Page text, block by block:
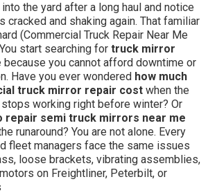
the yard after a long haul and notice
cracked and shaking again. That familiar
(Commercial Truck Repair Near Me
start searching for truck mirror
because you cannot afford downtime or
Have you ever wondered how much
truck mirror repair cost when the
working right before winter? Or
repair semi truck mirrors near me
runaround? You are not alone. Every
fleet managers face the same issues
loose brackets, vibrating assemblies,
on Freightliner, Peterbilt, or